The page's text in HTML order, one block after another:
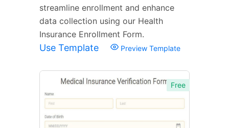
streamline enrollment and enhance
data collection using our Health
Insurance Enrollment Form.
Use Template Preview Template
Free